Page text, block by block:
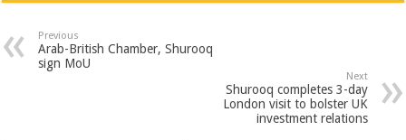
Previous
Arab-British Chamber, Shurooq
sign MoU
Next
Shurooq completes 3-day
London visit to bolster UK
investment relations